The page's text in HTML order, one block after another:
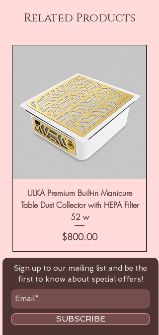
Related Products
ULKA Premium Built-in Manicure
Table Dust Collector with HEPA Filter
52 w
Price
$800.00
Sign up to our mailing list and be the
first to know about special offers!
SUBSCRIBE